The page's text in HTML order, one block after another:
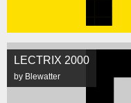
LECTRIX 2000
by Blewatter